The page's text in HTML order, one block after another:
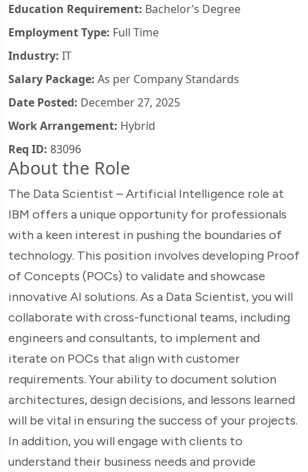
Education Requirement: Bachelor’s Degree
Employment Type: Full Time
Industry: IT
Salary Package: As per Company Standards
Date Posted: December 27, 2025
Work Arrangement: Hybrid
Req ID: 83096
About the Role
The Data Scientist – Artificial Intelligence role at
IBM offers a unique opportunity for professionals
with a keen interest in pushing the boundaries of
technology. This position involves developing Proof
of Concepts (POCs) to validate and showcase
innovative AI solutions. As a Data Scientist, you will
collaborate with cross-functional teams, including
engineers and consultants, to implement and
iterate on POCs that align with customer
requirements. Your ability to document solution
architectures, design decisions, and lessons learned
will be vital in ensuring the success of your projects.
In addition, you will engage with clients to
understand their business needs and provide